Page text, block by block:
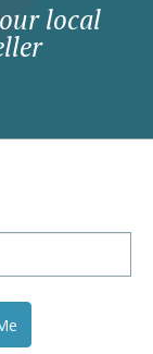
local